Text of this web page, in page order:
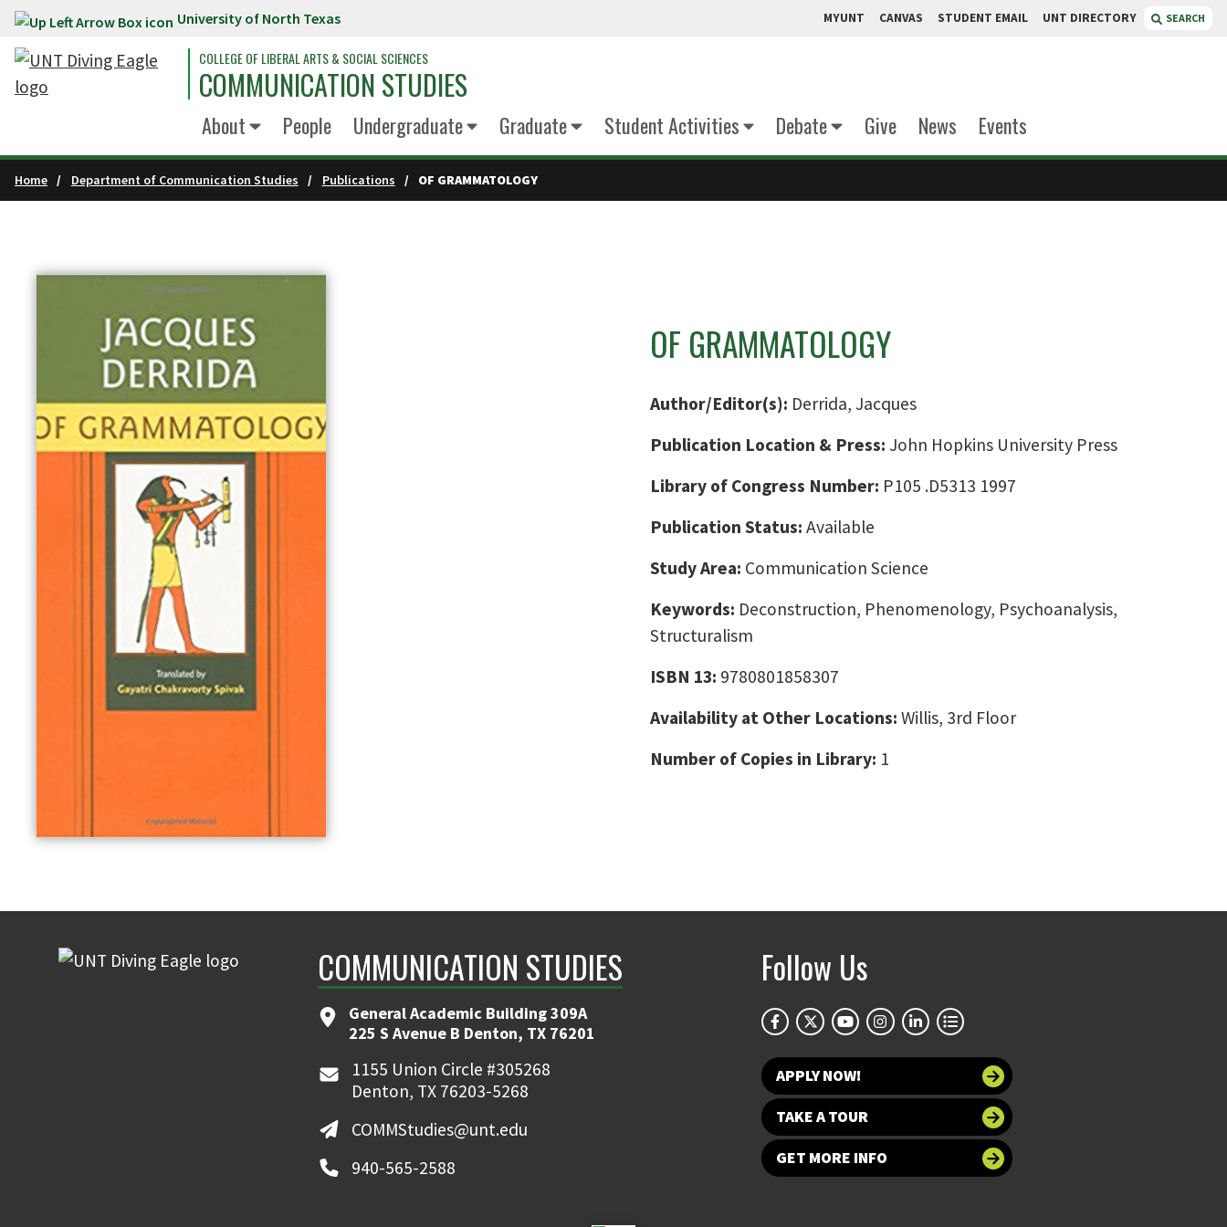
Skip to main content University of North Texas MYUNT CANVAS STUDENT EMAIL UNT DIRECTORY SEARCH
COLLEGE OF LIBERAL ARTS & SOCIAL SCIENCES
COMMUNICATION STUDIES
About People Undergraduate Graduate Student Activities Debate Give News Events
Home Department of Communication Studies Publications OF GRAMMATOLOGY
OF GRAMMATOLOGY
Author/Editor(s): Derrida, Jacques
Publication Location & Press: John Hopkins University Press
Library of Congress Number: P105 .D5313 1997
Publication Status: Available
Study Area: Communication Science
Keywords: Deconstruction, Phenomenology, Psychoanalysis,
Structuralism
ISBN 13: 9780801858307
Availability at Other Locations: Willis, 3rd Floor
Number of Copies in Library: 1
COMMUNICATION STUDIES
General Academic Building 309A
225 S Avenue B Denton, TX 76201
1155 Union Circle #305268
Denton, TX 76203-5268
COMMStudies@unt.edu
940-565-2588
Follow Us
APPLY NOW!
TAKE A TOUR
GET MORE INFO